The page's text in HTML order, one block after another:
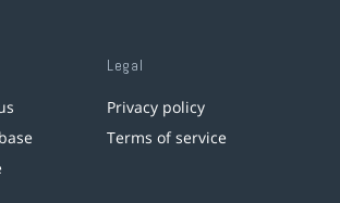
Legal
Privacy policy
Terms of service